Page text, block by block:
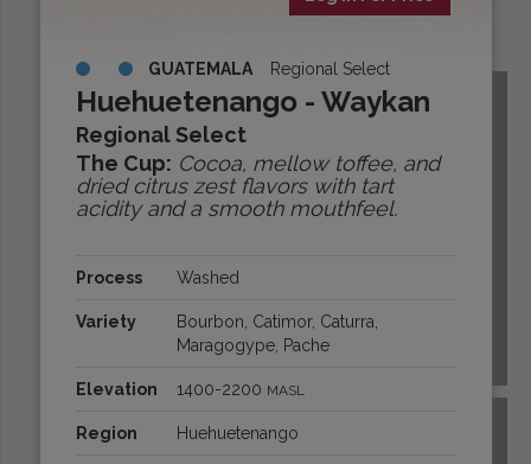
GUATEMALA Regional Select
Huehuetenango - Waykan
Regional Select
The Cup: Cocoa, mellow toffee, and
dried citrus zest flavors with tart
acidity and a smooth mouthfeel.
Process Washed
Variety
Bourbon, Catimor, Caturra,
Maragogype, Pache
Elevation 1400-2200 MASL
Region Huehuetenango